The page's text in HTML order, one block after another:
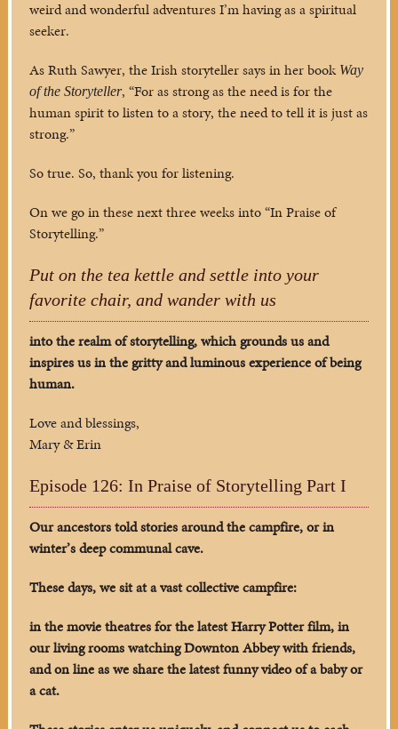
weird and wonderful adventures I’m having as a spiritual
seeker.
As Ruth Sawyer, the Irish storyteller says in her book Way
of the Storyteller, “For as strong as the need is for the
human spirit to listen to a story, the need to tell it is just as
strong.”
So true. So, thank you for listening.
On we go in these next three weeks into “In Praise of
Storytelling.”
Put on the tea kettle and settle into your
favorite chair, and wander with us
into the realm of storytelling, which grounds us and
inspires us in the gritty and luminous experience of being
human.
Love and blessings,
Mary & Erin
Episode 126: In Praise of Storytelling Part I
Our ancestors told stories around the campfire, or in
winter’s deep communal cave.
These days, we sit at a vast collective campfire:
in the movie theatres for the latest Harry Potter film, in
our living rooms watching Downton Abbey with friends,
and on line as we share the latest funny video of a baby or
a cat.